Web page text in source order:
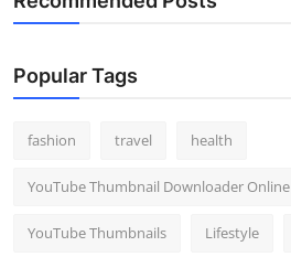
Popular Tags
fashion travel health
YouTube Thumbnail Downloader Online
YouTube Thumbnails Lifestyle